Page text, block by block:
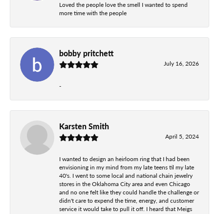
Loved the people love the smell I wanted to spend
more time with the people
bobby pritchett
July 16, 2026
-
Karsten Smith
April 5, 2024
I wanted to design an heirloom ring that I had been
envisioning in my mind from my late teens til my late
40's. I went to some local and national chain jewelry
stores in the Oklahoma City area and even Chicago
and no one felt like they could handle the challenge or
didn't care to expend the time, energy, and customer
service it would take to pull it off. I heard that Meigs